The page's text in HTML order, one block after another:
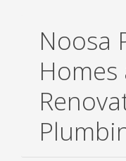
Noosa
Homes